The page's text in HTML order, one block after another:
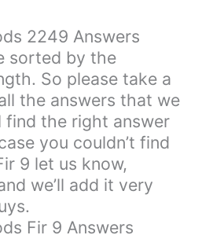
2249 Answers
sorted by the
So please take a
the answers that we
find the right answer
you couldn’t find
9 let us know,
we’ll add it very
Fir 9 Answers